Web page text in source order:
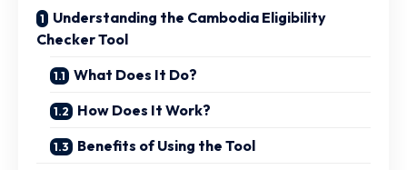
Understanding the Cambodia Eligibility
Checker Tool
What Does It Do?
How Does It Work?
Benefits of Using the Tool